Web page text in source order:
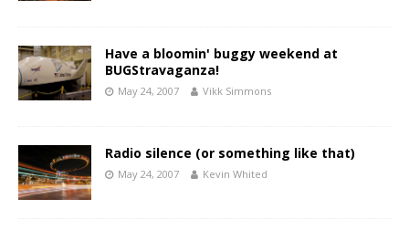
Have a bloomin' buggy weekend at
BUGStravaganza!
May 24, 2007 Vikk Simmons
Radio silence (or something like that)
May 24, 2007 Kevin Whited